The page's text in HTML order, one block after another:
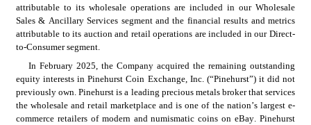
attributable to its wholesale operations are included in our Wholesale
Sales & Ancillary Services segment and the financial results and metrics
attributable to its auction and retail operations are included in our Direct-
to-Consumer segment.
In February 2025, the Company acquired the remaining outstanding
equity interests in Pinehurst Coin Exchange, Inc. (“Pinehurst”) it did not
previously own. Pinehurst is a leading precious metals broker that services
the wholesale and retail marketplace and is one of the nation’s largest e-
commerce retailers of modern and numismatic coins on eBay. Pinehurst